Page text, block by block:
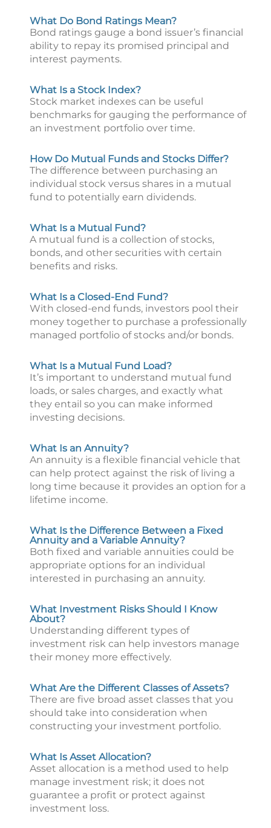
What Do Bond Ratings Mean?
Bond ratings gauge a bond issuer’s financial
ability to repay its promised principal and
interest payments.
What Is a Stock Index?
Stock market indexes can be useful
benchmarks for gauging the performance of
an investment portfolio over time.
How Do Mutual Funds and Stocks Differ?
The difference between purchasing an
individual stock versus shares in a mutual
fund to potentially earn dividends.
What Is a Mutual Fund?
A mutual fund is a collection of stocks,
bonds, and other securities with certain
benefits and risks.
What Is a Closed-End Fund?
With closed-end funds, investors pool their
money together to purchase a professionally
managed portfolio of stocks and/or bonds.
What Is a Mutual Fund Load?
It’s important to understand mutual fund
loads, or sales charges, and exactly what
they entail so you can make informed
investing decisions.
What Is an Annuity?
An annuity is a flexible financial vehicle that
can help protect against the risk of living a
long time because it provides an option for a
lifetime income.
What Is the Difference Between a Fixed
Annuity and a Variable Annuity?
Both fixed and variable annuities could be
appropriate options for an individual
interested in purchasing an annuity.
What Investment Risks Should I Know
About?
Understanding different types of
investment risk can help investors manage
their money more effectively.
What Are the Different Classes of Assets?
There are five broad asset classes that you
should take into consideration when
constructing your investment portfolio.
What Is Asset Allocation?
Asset allocation is a method used to help
manage investment risk; it does not
guarantee a profit or protect against
investment loss.